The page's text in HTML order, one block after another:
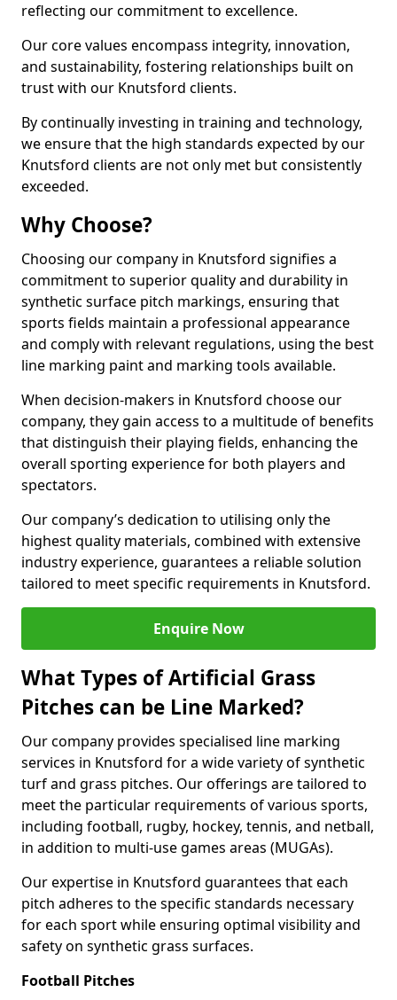
reflecting our commitment to excellence.
Our core values encompass integrity, innovation,
and sustainability, fostering relationships built on
trust with our Knutsford clients.
By continually investing in training and technology,
we ensure that the high standards expected by our
Knutsford clients are not only met but consistently
exceeded.
Why Choose?
Choosing our company in Knutsford signifies a
commitment to superior quality and durability in
synthetic surface pitch markings, ensuring that
sports fields maintain a professional appearance
and comply with relevant regulations, using the best
line marking paint and marking tools available.
When decision-makers in Knutsford choose our
company, they gain access to a multitude of benefits
that distinguish their playing fields, enhancing the
overall sporting experience for both players and
spectators.
Our company’s dedication to utilising only the
highest quality materials, combined with extensive
industry experience, guarantees a reliable solution
tailored to meet specific requirements in Knutsford.
Enquire Now
What Types of Artificial Grass
Pitches can be Line Marked?
Our company provides specialised line marking
services in Knutsford for a wide variety of synthetic
turf and grass pitches. Our offerings are tailored to
meet the particular requirements of various sports,
including football, rugby, hockey, tennis, and netball,
in addition to multi-use games areas (MUGAs).
Our expertise in Knutsford guarantees that each
pitch adheres to the specific standards necessary
for each sport while ensuring optimal visibility and
safety on synthetic grass surfaces.
Football Pitches